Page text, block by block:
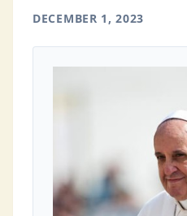
DECEMBER 1, 2023